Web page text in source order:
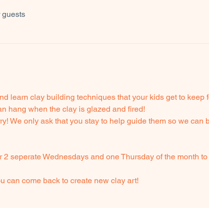
guests
learn clay building techniques that your kids get to keep
hang when the clay is glazed and fired!
We only ask that you stay to help guide them so we can
seperate Wednesdays and one Thursday of the month
can come back to create new clay art!